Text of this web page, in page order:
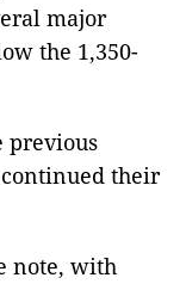
major
the 1,350-
previous
their
note, with